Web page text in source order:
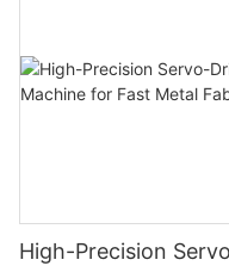
High-Precision